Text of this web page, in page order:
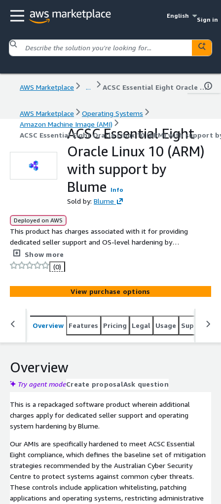
English
Sign in
AWS Marketplace ... ACSC Essential Eight Oracle Linux 10 (ARM) with support by Blume
AWS Marketplace
Operating Systems
Amazon Machine Image (AMI)
ACSC Essential Eight Oracle Linux 10 (ARM) with support
ACSC Essential Eight
Oracle Linux 10 (ARM)
with support by
Blume
Info
Sold by: Blume
Deployed on AWS
This product has charges associated with it for providing
dedicated seller support and OS-level hardening by
Blume in line with ACSC Essential Eight compliance. The
ACSC Essential Eight Oracle Linux 10 AMI delivers a
compliance-ready operating system with security
controls mapped to the Australian Cyber Security
Centre's baseline mitigation strategies.
Show more
(0)
View purchase options
Overview Features Pricing Legal Usage Support
Overview
Try agent modeCreate proposalAsk question
This is a repackaged software product wherein additional
charges apply for dedicated seller support and operating
system hardening by Blume.
Our AMIs are specifically hardened to meet ACSC Essential
Eight compliance, which defines the baseline set of mitigation
strategies recommended by the Australian Cyber Security
Centre to protect systems against common cyber threats.
These controls include application whitelisting, patching
applications and operating systems, restricting administrative